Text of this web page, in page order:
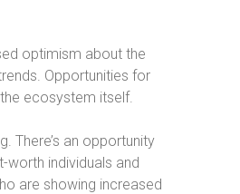
optimism about the
Opportunities for
ecosystem itself.
There’s an opportunity
worth individuals and
are showing increased